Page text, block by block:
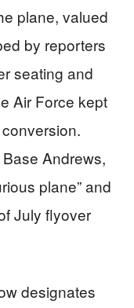
plane, valued
by reporters
seating and
Air Force kept
Andrews,
plane” and
July flyover
designates